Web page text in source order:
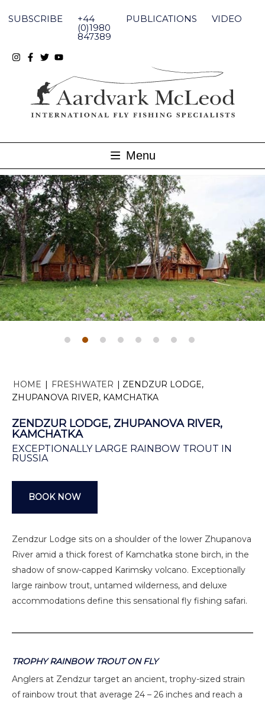
content
SUBSCRIBE +44
(0)1980
847389
PUBLICATIONS VIDEO
Menu
HOME FRESHWATER
ZENDZUR LODGE,
ZHUPANOVA RIVER, KAMCHATKA
ZENDZUR LODGE, ZHUPANOVA RIVER,
KAMCHATKA
EXCEPTIONALLY LARGE RAINBOW TROUT IN
RUSSIA
BOOK NOW
Zendzur Lodge sits on a shoulder of the lower Zhupanova
River amid a thick forest of Kamchatka stone birch, in the
shadow of snow-capped Karimsky volcano. Exceptionally
large rainbow trout, untamed wilderness, and deluxe
accommodations define this sensational fly fishing safari.
TROPHY RAINBOW TROUT ON FLY
Anglers at Zendzur target an ancient, trophy-sized strain
of rainbow trout that average 24 – 26 inches and reach a